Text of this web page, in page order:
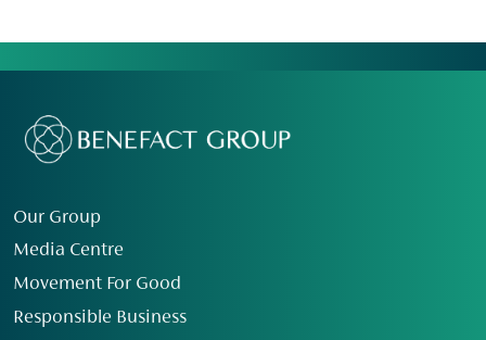
Our Group
Media Centre
Movement For Good
Responsible Business